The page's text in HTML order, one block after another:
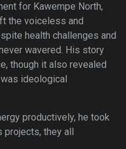
for Kawempe North,
the voiceless and
health challenges and
wavered. His story
though it also revealed
ideological
productively, he took
they all